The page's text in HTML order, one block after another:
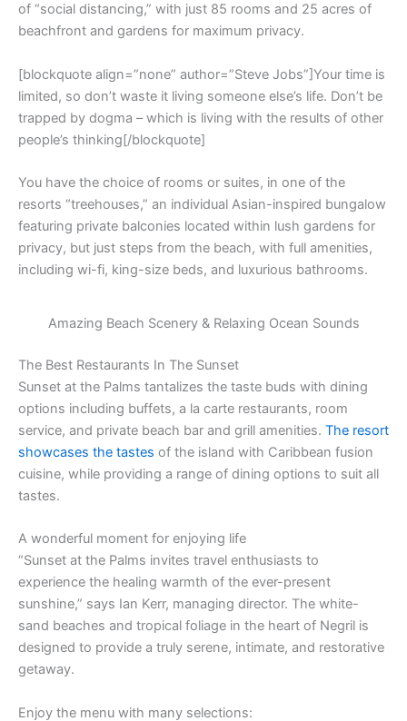
of “social distancing,” with just 85 rooms and 25 acres of
beachfront and gardens for maximum privacy.
[blockquote align=”none” author=”Steve Jobs”]Your time is
limited, so don’t waste it living someone else’s life. Don’t be
trapped by dogma – which is living with the results of other
people’s thinking[/blockquote]
You have the choice of rooms or suites, in one of the
resorts “treehouses,” an individual Asian-inspired bungalow
featuring private balconies located within lush gardens for
privacy, but just steps from the beach, with full amenities,
including wi-fi, king-size beds, and luxurious bathrooms.
Amazing Beach Scenery & Relaxing Ocean Sounds
The Best Restaurants In The Sunset
Sunset at the Palms tantalizes the taste buds with dining
options including buffets, a la carte restaurants, room
service, and private beach bar and grill amenities. The resort
showcases the tastes of the island with Caribbean fusion
cuisine, while providing a range of dining options to suit all
tastes.
A wonderful moment for enjoying life
“Sunset at the Palms invites travel enthusiasts to
experience the healing warmth of the ever-present
sunshine,” says Ian Kerr, managing director. The white-
sand beaches and tropical foliage in the heart of Negril is
designed to provide a truly serene, intimate, and restorative
getaway.
Enjoy the menu with many selections: